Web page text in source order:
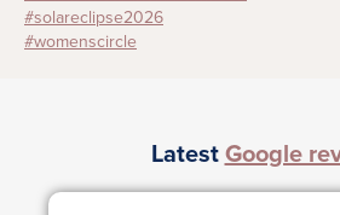
LatestGoogle